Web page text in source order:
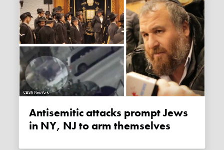
Antisemitic attacks prompt Jews
in NY, NJ to arm themselves